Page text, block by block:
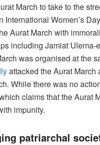
March to take to the
International Women’s
Aurat March with
including Jamiat
was organised at the
attacked the Aurat
While there was no
claims that the Aurat
impunity.
patriarchal